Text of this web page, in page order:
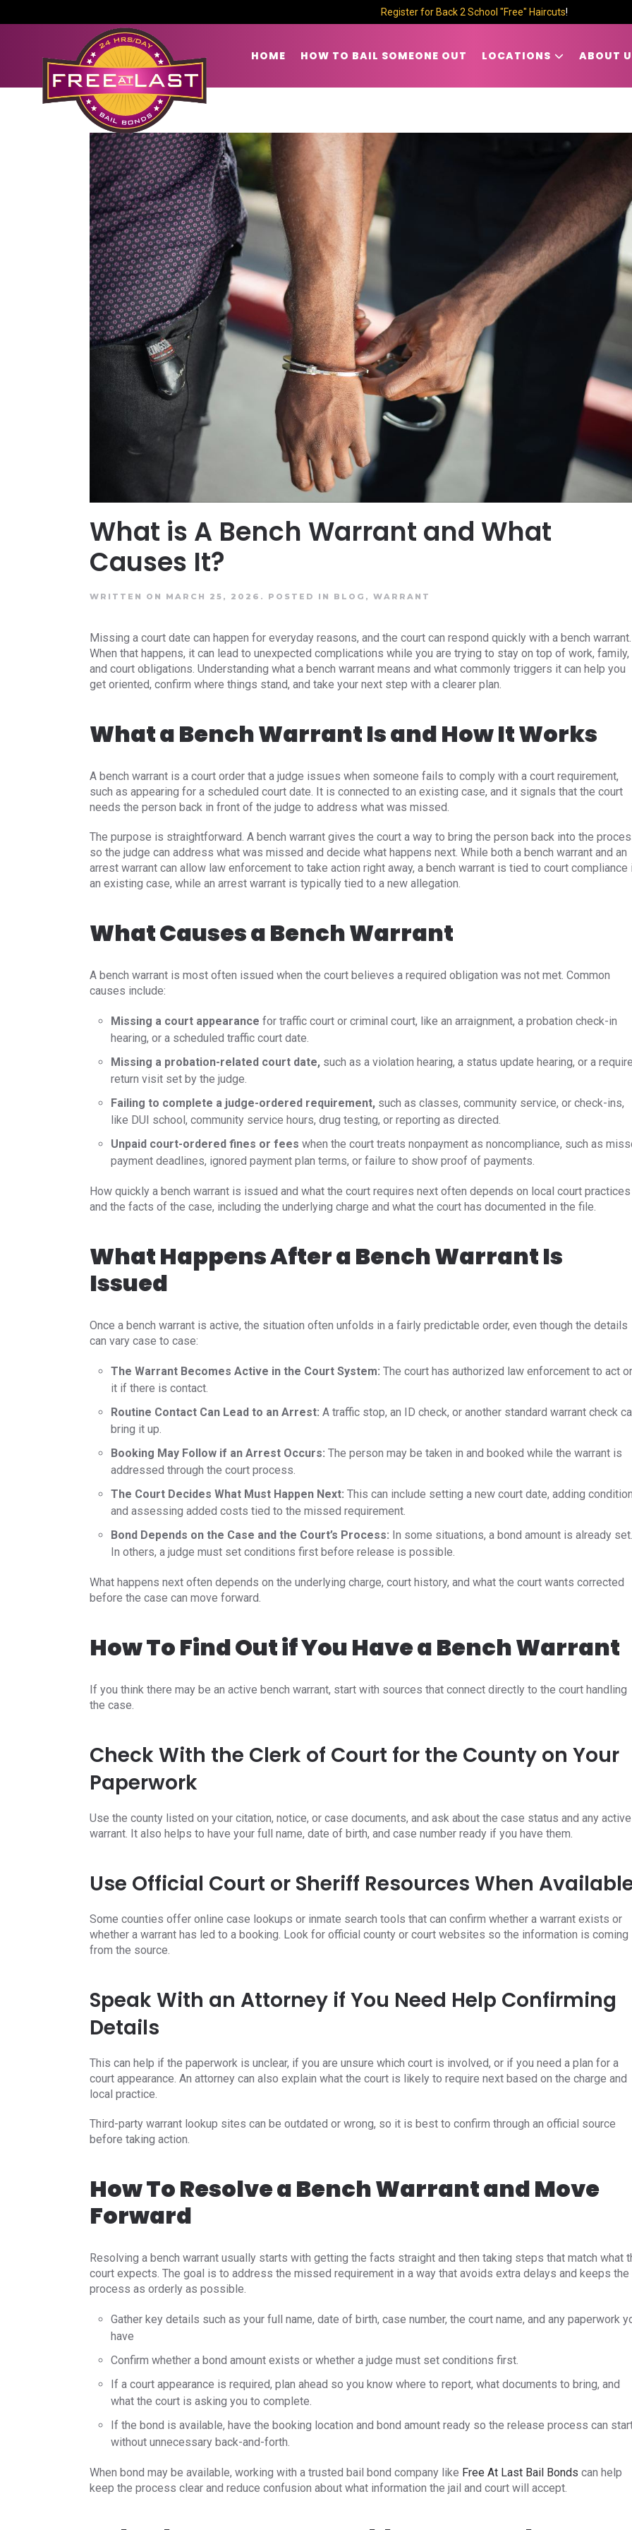
Register for Back 2 School "Free" Haircuts!
HOME HOW TO BAIL SOMEONE OUT LOCATIONS ABOUT
What is A Bench Warrant and What
Causes It?
WRITTEN ON MARCH 25, 2026. POSTED IN BLOG , WARRANT
Missing a court date can happen for everyday reasons, and the court can respond quickly with a bench warrant.
When that happens, it can lead to unexpected complications while you are trying to stay on top of work, family,
and court obligations. Understanding what a bench warrant means and what commonly triggers it can help you
get oriented, confirm where things stand, and take your next step with a clearer plan.
What a Bench Warrant Is and How It Works
A bench warrant is a court order that a judge issues when someone fails to comply with a court requirement,
such as appearing for a scheduled court date. It is connected to an existing case, and it signals that the court
needs the person back in front of the judge to address what was missed.
The purpose is straightforward. A bench warrant gives the court a way to bring the person back into the
so the judge can address what was missed and decide what happens next. While both a bench warrant and an
arrest warrant can allow law enforcement to take action right away, a bench warrant is tied to court compliance
an existing case, while an arrest warrant is typically tied to a new allegation.
What Causes a Bench Warrant
A bench warrant is most often issued when the court believes a required obligation was not met. Common
causes include:
Missing a court appearance for traffic court or criminal court, like an arraignment, a probation check-in
hearing, or a scheduled traffic court date.
Missing a probation-related court date, such as a violation hearing, a status update hearing, or a
return visit set by the judge.
Failing to complete a judge-ordered requirement, such as classes, community service, or check-ins,
like DUI school, community service hours, drug testing, or reporting as directed.
Unpaid court-ordered fines or fees when the court treats nonpayment as noncompliance, such as
payment deadlines, ignored payment plan terms, or failure to show proof of payments.
How quickly a bench warrant is issued and what the court requires next often depends on local court practices
and the facts of the case, including the underlying charge and what the court has documented in the file.
What Happens After a Bench Warrant Is
Issued
Once a bench warrant is active, the situation often unfolds in a fairly predictable order, even though the details
can vary case to case:
The Warrant Becomes Active in the Court System: The court has authorized law enforcement to act
it if there is contact.
Routine Contact Can Lead to an Arrest: A traffic stop, an ID check, or another standard warrant check
bring it up.
Booking May Follow if an Arrest Occurs: The person may be taken in and booked while the warrant is
addressed through the court process.
The Court Decides What Must Happen Next: This can include setting a new court date, adding
and assessing added costs tied to the missed requirement.
Bond Depends on the Case and the Court’s Process: In some situations, a bond amount is already set.
In others, a judge must set conditions first before release is possible.
What happens next often depends on the underlying charge, court history, and what the court wants corrected
before the case can move forward.
How To Find Out if You Have a Bench Warrant
If you think there may be an active bench warrant, start with sources that connect directly to the court handling
the case.
Check With the Clerk of Court for the County on Your
Paperwork
Use the county listed on your citation, notice, or case documents, and ask about the case status and any active
warrant. It also helps to have your full name, date of birth, and case number ready if you have them.
Use Official Court or Sheriff Resources When
Some counties offer online case lookups or inmate search tools that can confirm whether a warrant exists or
whether a warrant has led to a booking. Look for official county or court websites so the information is coming
from the source.
Speak With an Attorney if You Need Help Confirming
Details
This can help if the paperwork is unclear, if you are unsure which court is involved, or if you need a plan for a
court appearance. An attorney can also explain what the court is likely to require next based on the charge and
local practice.
Third-party warrant lookup sites can be outdated or wrong, so it is best to confirm through an official source
before taking action.
How To Resolve a Bench Warrant and Move
Forward
Resolving a bench warrant usually starts with getting the facts straight and then taking steps that match what
court expects. The goal is to address the missed requirement in a way that avoids extra delays and keeps the
process as orderly as possible.
Gather key details such as your full name, date of birth, case number, the court name, and any paperwork
have
Confirm whether a bond amount exists or whether a judge must set conditions first.
If a court appearance is required, plan ahead so you know where to report, what documents to bring, and
what the court is asking you to complete.
If the bond is available, have the booking location and bond amount ready so the release process can
without unnecessary back-and-forth.
When bond may be available, working with a trusted bail bond company like Free At Last Bail Bonds can help
keep the process clear and reduce confusion about what information the jail and court will accept.